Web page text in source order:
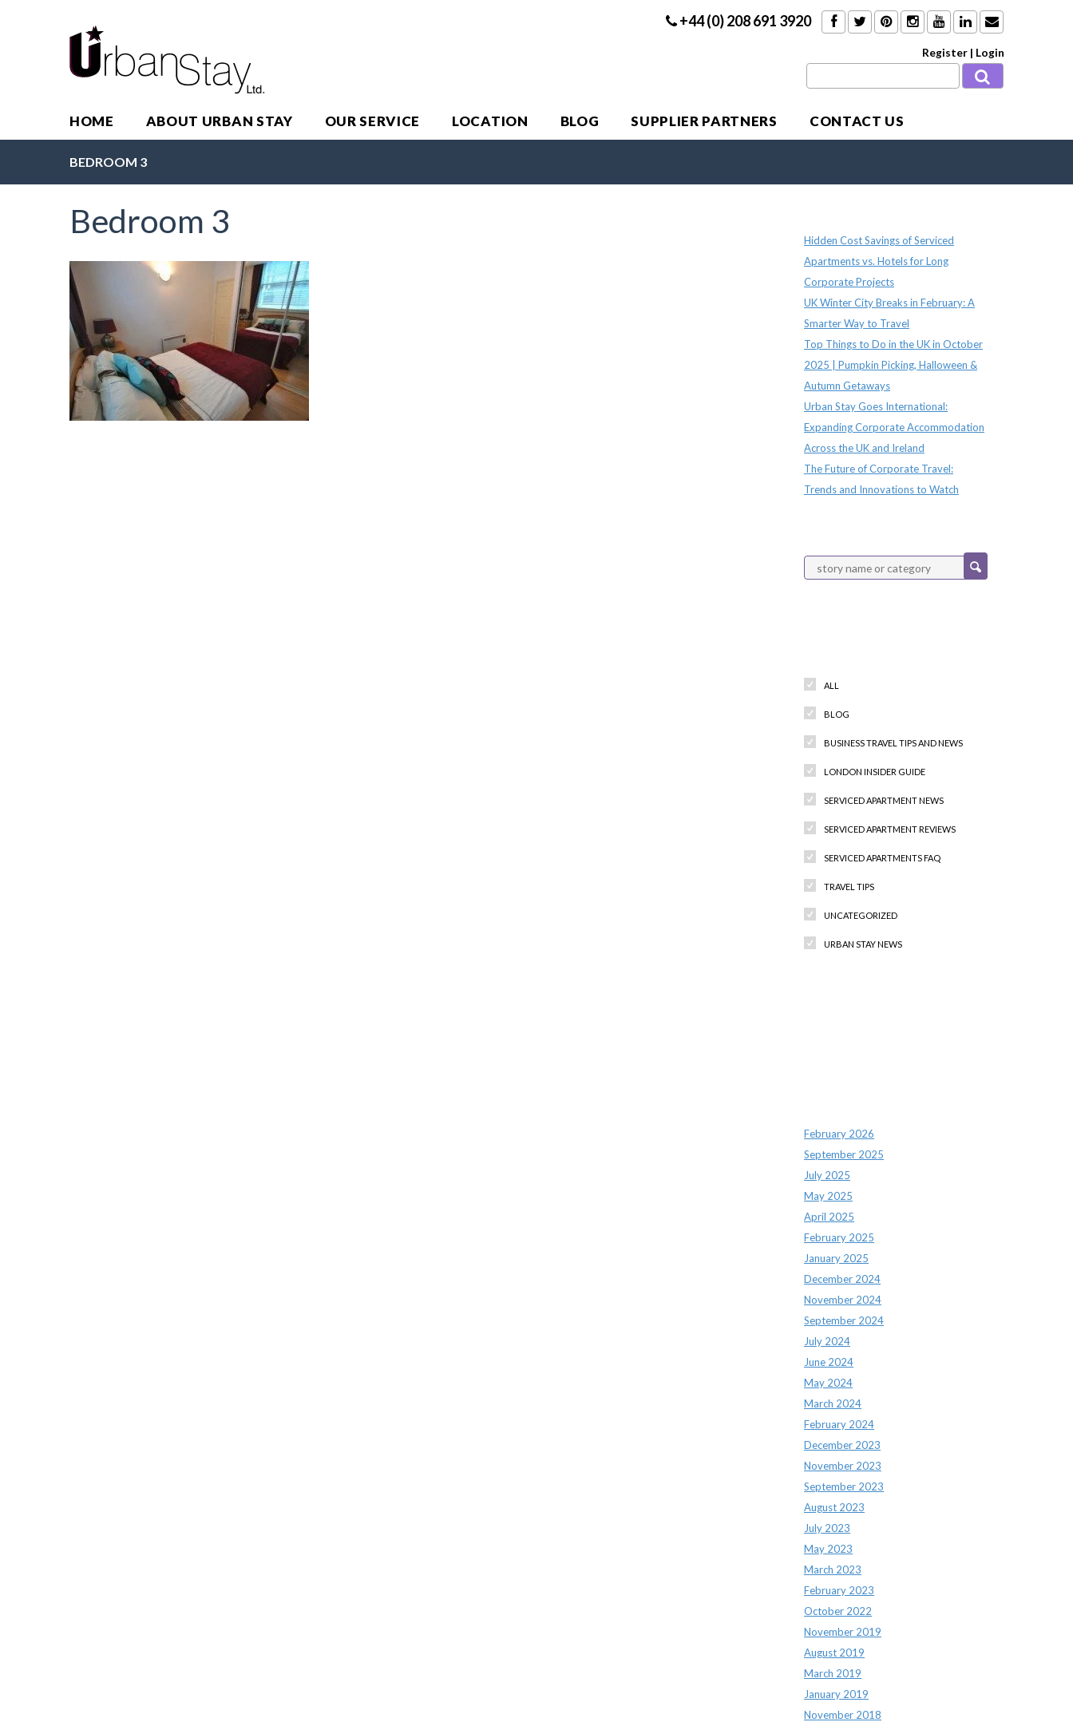
+44 (0) 208 691 3920
Register | Login
HOME ABOUT URBAN STAY OUR SERVICE LOCATION BLOG SUPPLIER PARTNERS CONTACT US
BEDROOM 3
Bedroom 3
Hidden Cost Savings of Serviced
Apartments vs. Hotels for Long
Corporate Projects
UK Winter City Breaks in February: A
Smarter Way to Travel
Top Things to Do in the UK in October
2025 | Pumpkin Picking, Halloween &
Autumn Getaways
Urban Stay Goes International:
Expanding Corporate Accommodation
Across the UK and Ireland
The Future of Corporate Travel:
Trends and Innovations to Watch
ALL
BLOG
BUSINESS TRAVEL TIPS AND NEWS
LONDON INSIDER GUIDE
SERVICED APARTMENT NEWS
SERVICED APARTMENT REVIEWS
SERVICED APARTMENTS FAQ
TRAVEL TIPS
UNCATEGORIZED
URBAN STAY NEWS
February 2026
September 2025
July 2025
May 2025
April 2025
February 2025
January 2025
December 2024
November 2024
September 2024
July 2024
June 2024
May 2024
March 2024
February 2024
December 2023
November 2023
September 2023
August 2023
July 2023
May 2023
March 2023
February 2023
October 2022
November 2019
August 2019
March 2019
January 2019
November 2018